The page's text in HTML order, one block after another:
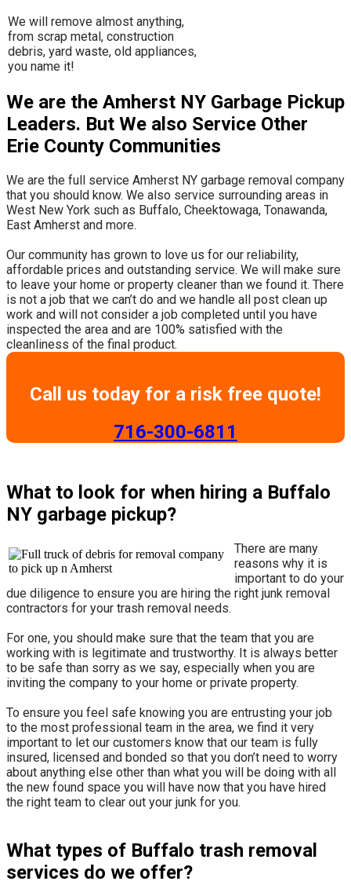
​We will remove almost anything,
from scrap metal, construction
debris, yard waste, old appliances,
you name it!
We are the Amherst NY Garbage Pickup
Leaders. But We also Service Other
Erie County Communities
We are the full service Amherst NY garbage removal company
that you should know. We also service surrounding areas in
West New York such as Buffalo, Cheektowaga, Tonawanda,
East Amherst and more.
​Our community has grown to love us for our reliability,
affordable prices and outstanding service. We will make sure
to leave your home or property cleaner than we found it. There
is not a job that we can’t do and we handle all post clean up
work and will not consider a job completed until you have
inspected the area and are 100% satisfied with the
cleanliness of the final product.
Call us today for a risk free quote!
​716-300-6811
What to look for when hiring a Buffalo
NY garbage pickup?
There are many
reasons why it is
important to do your
due diligence to ensure you are hiring the right junk removal
contractors for your trash removal needs.
For one, you should make sure that the team that you are
working with is legitimate and trustworthy. It is always better
to be safe than sorry as we say, especially when you are
inviting the company to your home or private property.
​To ensure you feel safe knowing you are entrusting your job
to the most professional team in the area, we find it very
important to let our customers know that our team is fully
insured, licensed and bonded so that you don’t need to worry
about anything else other than what you will be doing with all
the new found space you will have now that you have hired
the right team to clear out your junk for you.
What types of Buffalo trash removal
services do we offer?